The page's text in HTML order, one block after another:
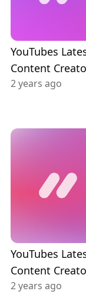
YouTubes
Content
2 years ago
YouTubes
Content
2 years ago